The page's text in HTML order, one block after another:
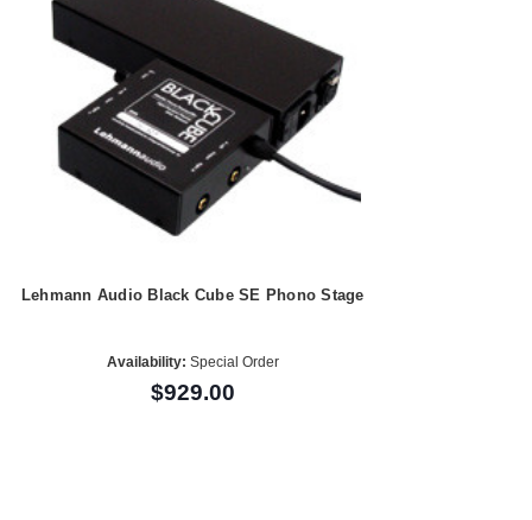
Lehmann Audio Black Cube SE Phono Stage
Availability: Special Order
$929.00